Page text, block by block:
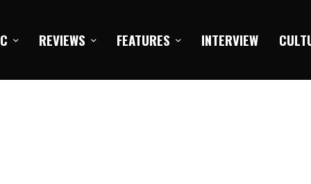
REVIEWS FEATURES INTERVIEW